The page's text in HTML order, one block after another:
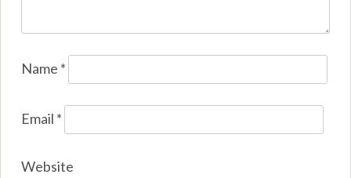
Name *
Email *
Website